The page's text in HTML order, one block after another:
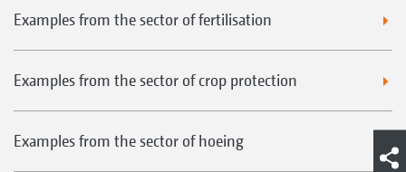
Examples from the sector of fertilisation
Examples from the sector of crop protection
Examples from the sector of hoeing